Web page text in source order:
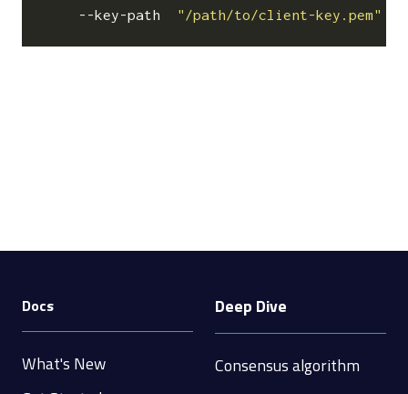
    --key-path
"/path/to/client-key.pem"
Docs
What's New
Deep Dive
Consensus algorithm